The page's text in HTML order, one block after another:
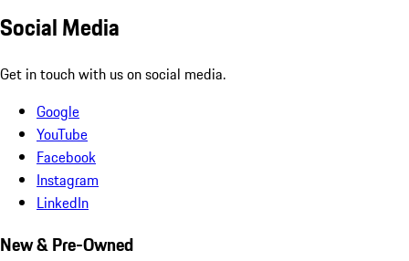
Social Media
Get in touch with us on social media.
Google
YouTube
Facebook
Instagram
LinkedIn
New & Pre-Owned